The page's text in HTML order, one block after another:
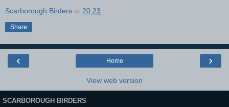
Scarborough Birders at 20:23
Share
‹ ›
Home
View web version
SCARBOROUGH BIRDERS